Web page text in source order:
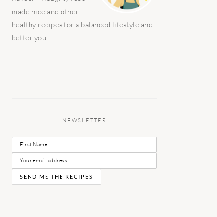
made nice and other
healthy recipes for a balanced lifestyle and
better you!
NEWSLETTER